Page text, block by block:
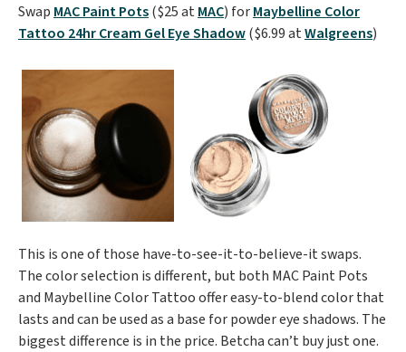
Swap MAC Paint Pots($25 atMAC) forMaybelline Color
Tattoo 24hr Cream Gel Eye Shadow($6.99 atWalgreens)
This is one of those have-to-see-it-to-believe-it swaps.
The color selection is different, but both MAC Paint Pots
and Maybelline Color Tattoo offer easy-to-blend color that
lasts and can be used as a base for powder eye shadows. The
biggest difference is in the price. Betcha can’t buy just one.